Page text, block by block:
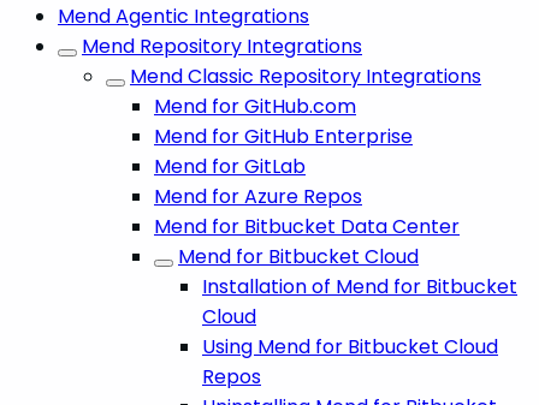
Mend Agentic Integrations
Mend Repository Integrations
Mend Classic Repository Integrations
Mend for GitHub.com
Mend for GitHub Enterprise
Mend for GitLab
Mend for Azure Repos
Mend for Bitbucket Data Center
Mend for Bitbucket Cloud
Installation of Mend for Bitbucket
Cloud
Using Mend for Bitbucket Cloud
Repos